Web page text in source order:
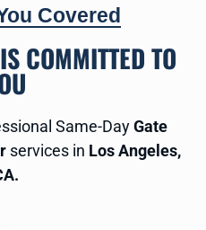
Covered
COMMITTED TO
Same-DayGate
services in Los Angeles,